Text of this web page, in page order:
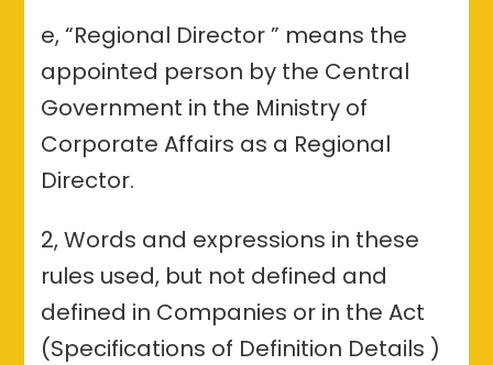
e, “Regional Director ” means the
appointed person by the Central
Government in the Ministry of
Corporate Affairs as a Regional
Director.
2, Words and expressions in these
rules used, but not defined and
defined in Companies or in the Act
(Specifications of Definition Details )